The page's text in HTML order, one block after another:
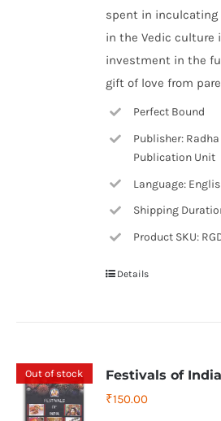
spent in inculcating
in the Vedic culture
investment in the
gift of love from
Perfect Bound
Publisher:
Publication Unit
Language:
Shipping
Product SKU:
Details
Out of stock Festivals of India
₹150.00